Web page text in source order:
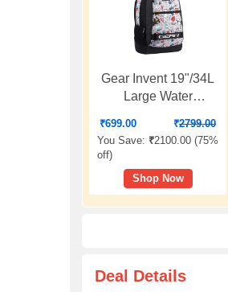
Gear Invent 19"/34L
Large Water
Bag/Casual 4
Compartment
Backpack/Daypack/
Backpack/Kids Bag
₹699.00 ₹2799.00
You Save: ₹2100.00 (75%
off)
Shop Now
Deal Details